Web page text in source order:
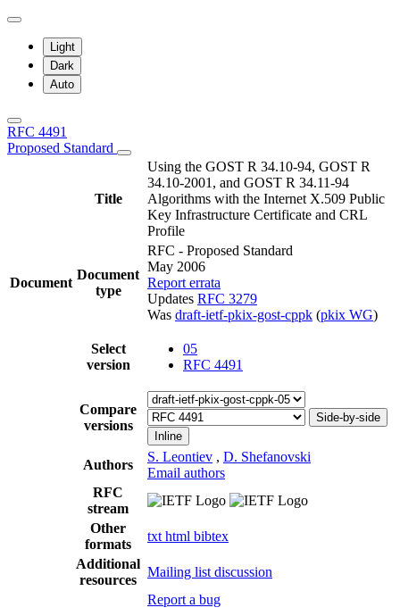
Light
Dark
Auto
RFC 4491
Proposed Standard
Title
Using the GOST R 34.10-94, GOST R
34.10-2001, and GOST R 34.11-94
Algorithms with the Internet X.509 Public
Key Infrastructure Certificate and CRL
Profile
Document
Document
type
RFC - Proposed Standard
May 2006
Report errata
Updates RFC 3279
Was draft-ietf-pkix-gost-cppk (pkix WG)
Select
version
05
RFC 4491
Compare
versions
Side-by-side
Inline
Authors
S. Leontiev , D. Shefanovski
Email authors
RFC
stream
Other
formats
txt html bibtex
Additional
resources
Mailing list discussion
Report a bug